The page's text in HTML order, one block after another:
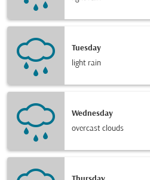
Tuesday
light rain
Wednesday
overcast clouds